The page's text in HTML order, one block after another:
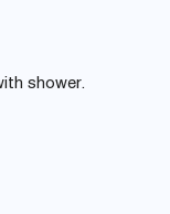
shower.